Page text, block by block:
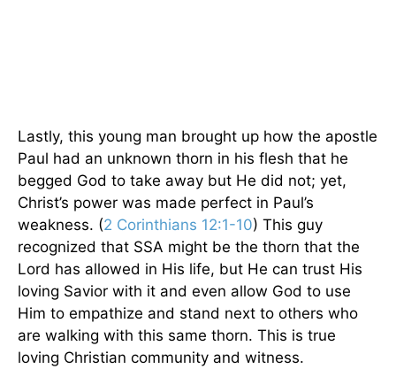
Lastly, this young man brought up how the apostle
Paul had an unknown thorn in his flesh that he
begged God to take away but He did not; yet,
Christ’s power was made perfect in Paul’s
weakness. (2 Corinthians 12:1-10) This guy
recognized that SSA might be the thorn that the
Lord has allowed in His life, but He can trust His
loving Savior with it and even allow God to use
Him to empathize and stand next to others who
are walking with this same thorn. This is true
loving Christian community and witness.